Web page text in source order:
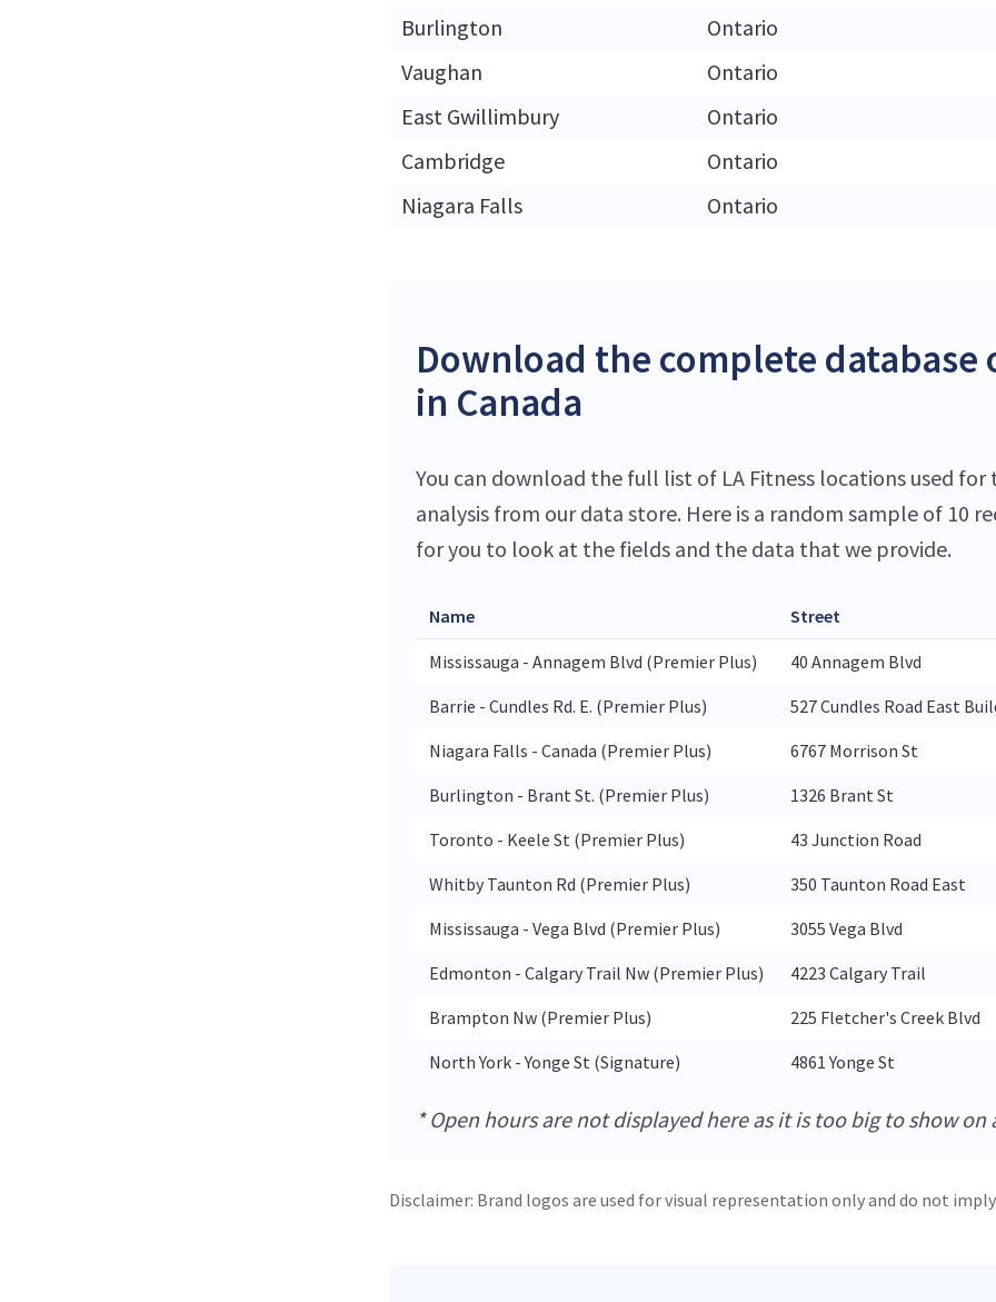
Burlington
Ontario
Vaughan
Ontario
East Gwillimbury
Ontario
Cambridge
Ontario
Niagara Falls
Ontario
Download the complete database
in Canada
You can download the full list of LA Fitness locations used for
analysis from our data store. Here is a random sample of 10
for you to look at the fields and the data that we provide.
Name Street
Mississauga - Annagem Blvd (Premier Plus) 40 Annagem Blvd
Barrie - Cundles Rd. E. (Premier Plus)
527 Cundles Road East
Niagara Falls - Canada (Premier Plus)
6767 Morrison St
Burlington - Brant St. (Premier Plus)
1326 Brant St
Toronto - Keele St (Premier Plus)
43 Junction Road
Whitby Taunton Rd (Premier Plus)
350 Taunton Road East
Mississauga - Vega Blvd (Premier Plus)
3055 Vega Blvd
Edmonton - Calgary Trail Nw (Premier Plus)
4223 Calgary Trail
Brampton Nw (Premier Plus)
225 Fletcher's Creek Blvd
North York - Yonge St (Signature)
4861 Yonge St
* Open hours are not displayed here as it is too big to show on
Disclaimer: Brand logos are used for visual representation only and do not